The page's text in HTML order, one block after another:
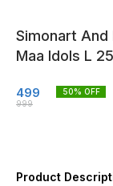
Simonart And
Maa Idols L
499
999
50% OFF
Product